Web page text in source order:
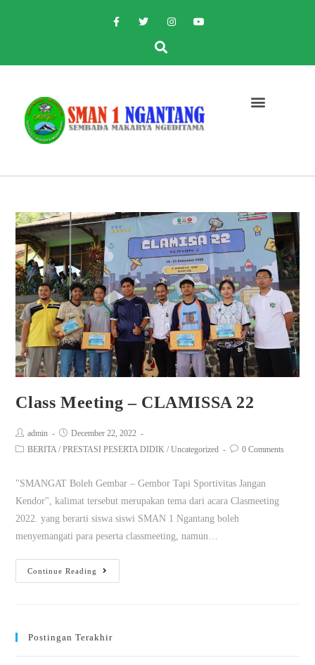
Class Meeting – CLAMISSA 22
admin
December 22, 2022
BERITA / PRESTASI PESERTA DIDIK / Uncategorized 0 Comments
"SMANGAT Boleh Gembar – Gembor Tapi Sportivitas Jangan
Kendor", kalimat tersebut merupakan tema dari acara Clasmeeting
2022. yang berarti siswa siswi SMAN 1 Ngantang boleh
menyemangati para peserta classmeeting, namun…
Continue Reading
Postingan Terakhir